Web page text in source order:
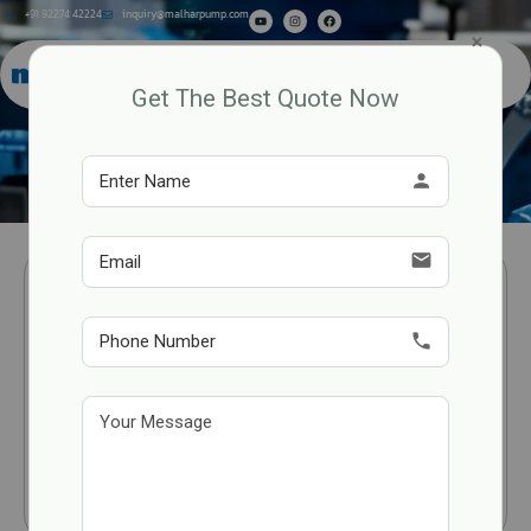
+91 92274 42224 inquiry@malharpump.com
Specifications
×
Get The Best Quote Now
person
email
phone